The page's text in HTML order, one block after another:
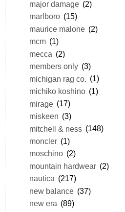
major damage (2)
marlboro (15)
maurice malone (2)
mcm (1)
mecca (2)
members only (3)
michigan rag co. (1)
michiko koshino (1)
mirage (17)
miskeen (3)
mitchell & ness (148)
moncler (1)
moschino (2)
mountain hardwear (2)
nautica (217)
new balance (37)
new era (89)